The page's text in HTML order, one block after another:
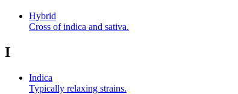
Hybrid
Cross of indica and sativa.
I
Indica
Typically relaxing strains.